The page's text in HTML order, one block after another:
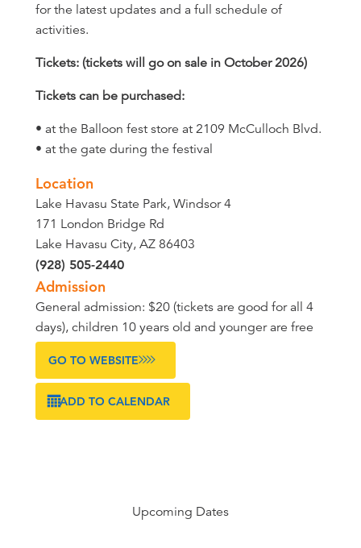
for the latest updates and a full schedule of
activities.
Tickets: (tickets will go on sale in October 2026)
Tickets can be purchased:
• at the Balloon fest store at 2109 McCulloch Blvd.
• at the gate during the festival
Location
Lake Havasu State Park, Windsor 4
171 London Bridge Rd
Lake Havasu City, AZ 86403
(928) 505-2440
Admission
General admission: $20 (tickets are good for all 4
days), children 10 years old and younger are free
GO TO WEBSITE
ADD TO CALENDAR
Upcoming Dates